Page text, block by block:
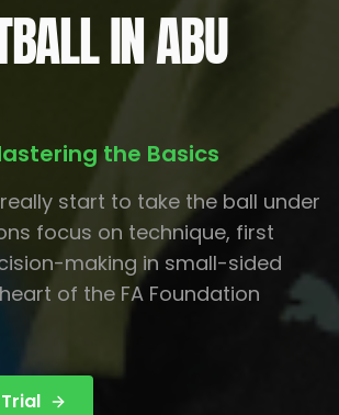
IN ABU
the Basics
start to take the ball under
focus on technique, first
making in small-sided
of the FA Foundation